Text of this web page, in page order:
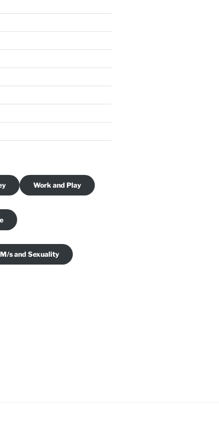
Work and Play
s and Sexuality